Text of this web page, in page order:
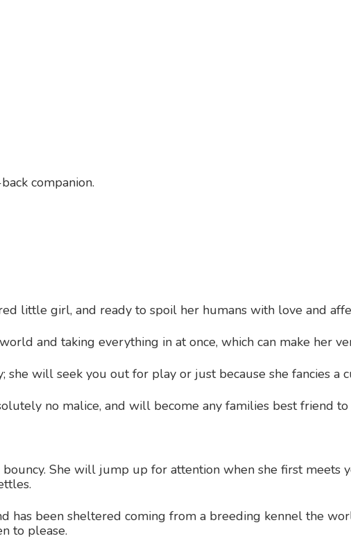
companion.
little girl, and ready to spoil her humans with love and
and taking everything in at once, which can make her
she will seek you out for play or just because she fancies a
no malice, and will become any families best friend
She will jump up for attention when she first meets
has been sheltered coming from a breeding kennel the
to please.